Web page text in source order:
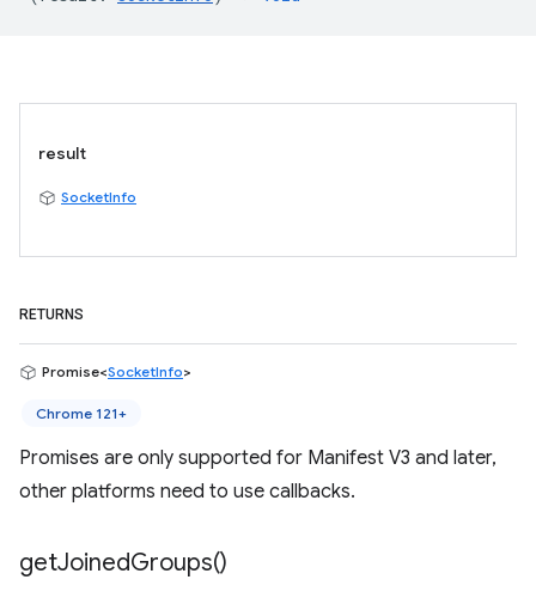
result
SocketInfo
RETURNS
Promise<SocketInfo>
Chrome 121+
Promises are only supported for Manifest V3 and later,
other platforms need to use callbacks.
getJoinedGroups()